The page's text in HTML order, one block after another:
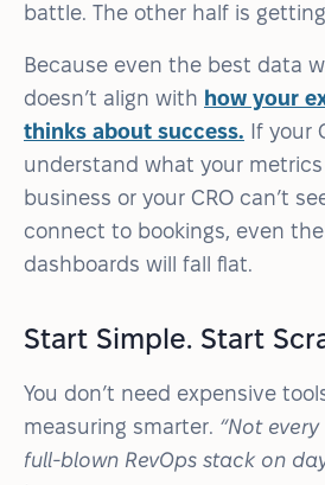
battle. The other half is
Because even the best data
doesn’t align with how your
thinks about success. If your
understand what your
business or your CRO can’t
connect to bookings, even
dashboards will fall flat.
Start Simple. Start
You don’t need expensive
measuring smarter. “Not
full-blown RevOps stack on